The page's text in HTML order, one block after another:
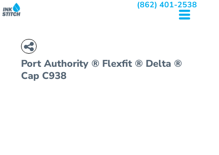
(862) 401-2538
Port Authority ® Flexfit ® Delta ®
Cap C938